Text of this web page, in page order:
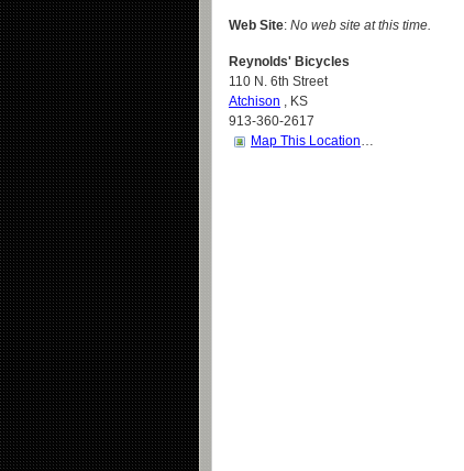
Web Site: No web site at this time.
Reynolds' Bicycles
110 N. 6th Street
Atchison , KS
913-360-2617
Map This Location…